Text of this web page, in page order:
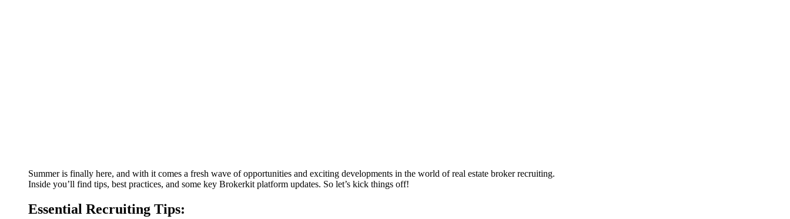
Summer is finally here, and with it comes a fresh wave of opportunities and exciting developments in the world of real estate broker recruiting.
Inside you’ll find tips, best practices, and some key Brokerkit platform updates. So let’s kick things off!
Essential Recruiting Tips: